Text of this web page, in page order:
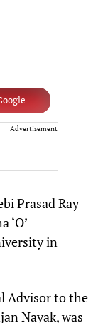
Advertisement
Prasad Ray
‘O’
in
Advisor to the
Nayak, was